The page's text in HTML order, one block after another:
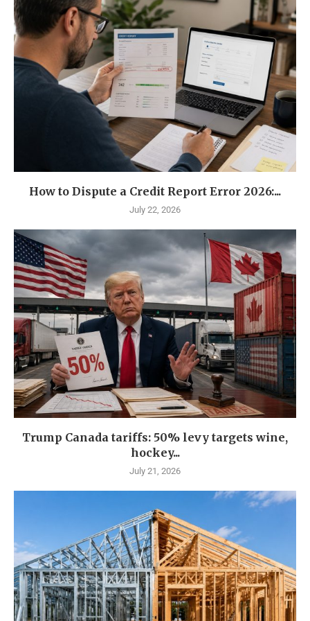
How to Dispute a Credit Report Error 2026:...
July 22, 2026
Trump Canada tariffs: 50% levy targets wine,
hockey...
July 21, 2026